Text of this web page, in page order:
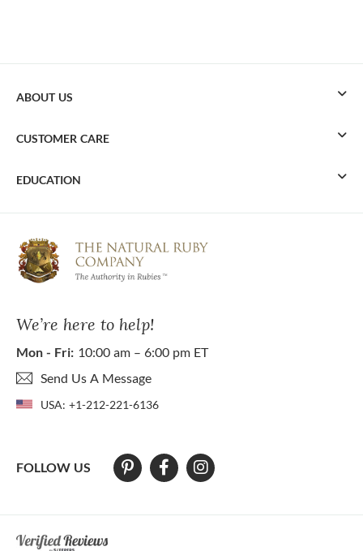
We’re here to help!
Mon - Fri: 10:00 am – 6:00 pm ET
Send Us A Message
USA: +1-212-221-6136
FOLLOW US
ABOUT US
CUSTOMER CARE
EDUCATION
At The Natural Ruby Company we strive to make our website